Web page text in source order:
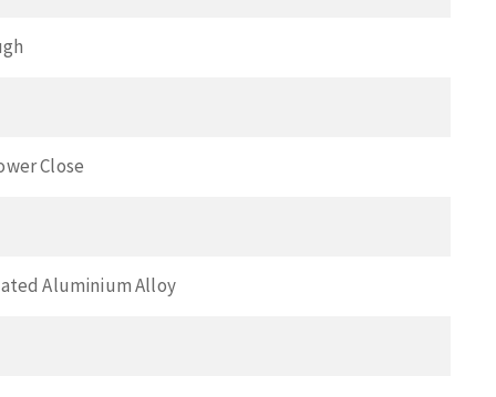
Close
Aluminium Alloy